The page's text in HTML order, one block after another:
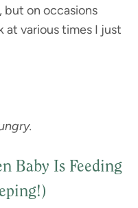
on occasions
at various times I just
Baby Is Feeding